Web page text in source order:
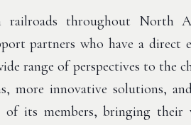
railroads throughout North
partners who have a
range of perspectives to the
more innovative solutions,
its members, bringing their